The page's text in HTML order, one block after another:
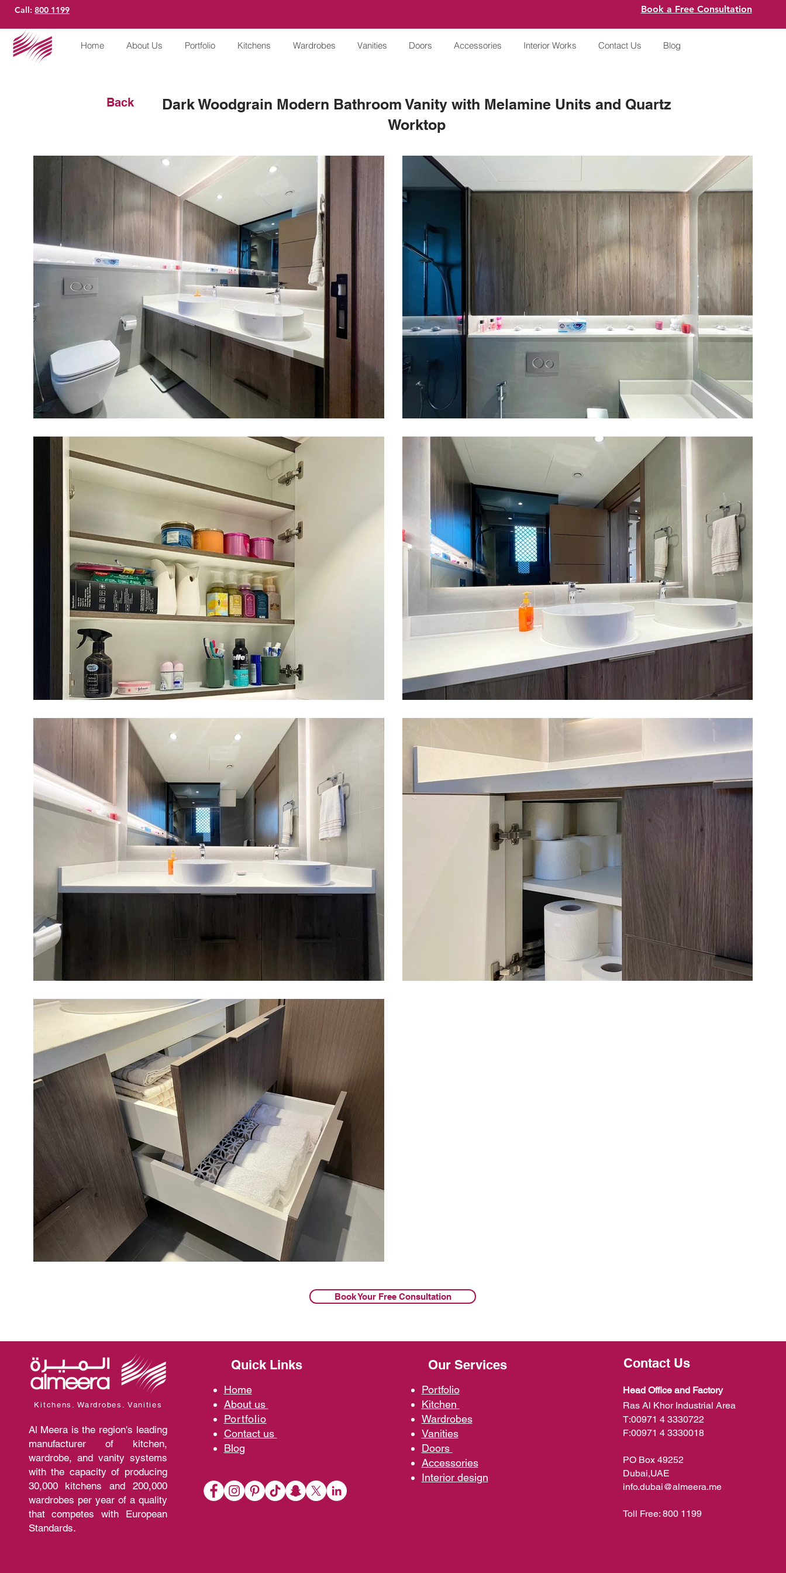
Call: 800 1199 Book a Free Consultation
Home About Us Portfolio Kitchens Wardrobes Vanities Doors Accessories Interior Works Contact Us Blog
Back
Dark Woodgrain Modern Bathroom Vanity with Melamine Units and Quartz
Worktop
Book Your Free Consultation
Kitchens. Wardrobes. Vanities
Al Meera is the region's leading
manufacturer of kitchen,
wardrobe, and vanity systems
with the capacity of producing
30,000 kitchens and 200,000
wardrobes per year of a quality
that competes with European
Standards.
Quick Links
Home
About us
Portfolio
Contact us
Blog
Our Services
Portfolio
Kitchen
Wardrobes
Vanities
Doors
Accessories
Interior design
Contact Us
Head Office and Factory
Ras Al Khor Industrial Area
T:00971 4 3330722
F:00971 4 3330018
PO Box 49252
Dubai,UAE
info.dubai@almeera.me
Toll Free: 800 1199